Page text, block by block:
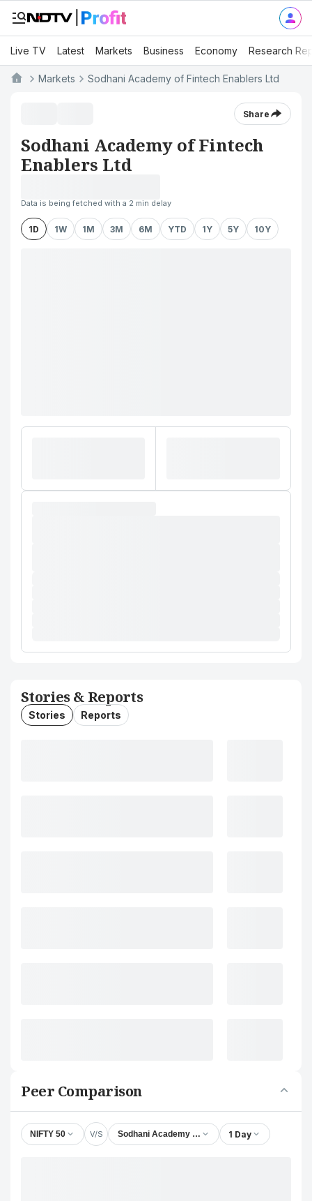
Live TV Latest Markets Business Economy Research
Markets Sodhani Academy of Fintech Enablers Ltd
Share
Sodhani Academy of Fintech
Enablers Ltd
Data is being fetched with a 2 min delay
1D 1W 1M 3M 6M YTD 1Y 5Y 10Y
Stories & Reports
Stories Reports
Peer Comparison
NIFTY 50 V/S Sodhani Academy of Fintech Enablers Ltd
1 Day